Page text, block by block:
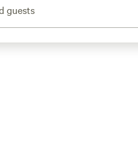
guests